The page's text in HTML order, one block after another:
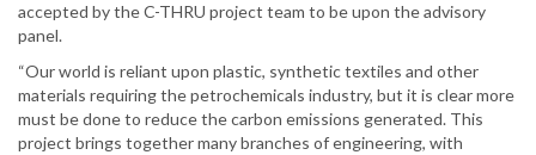
accepted by the C-THRU project team to be upon the advisory
panel.
“Our world is reliant upon plastic, synthetic textiles and other
materials requiring the petrochemicals industry, but it is clear more
must be done to reduce the carbon emissions generated. This
project brings together many branches of engineering, with